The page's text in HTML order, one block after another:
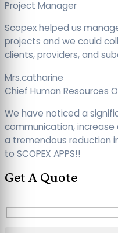
Project Manager
Scopex helped us
projects and we could
clients, providers, and
Mrs.catharine
Chief Human Resources
We have noticed a
communication,
a tremendous reduction
to SCOPEX APPS!!
Get A Quote